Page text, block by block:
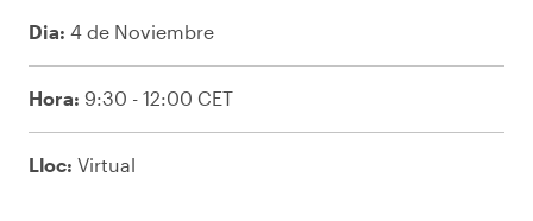
Dia: 4 de Noviembre
Hora: 9:30 - 12:00 CET
Lloc: Virtual